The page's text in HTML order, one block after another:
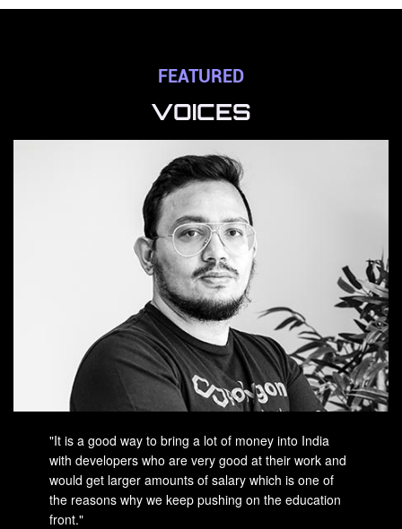
FEATURED
VOICES
"It is a good way to bring a lot of money into India
with developers who are very good at their work and
would get larger amounts of salary which is one of
the reasons why we keep pushing on the education
front."